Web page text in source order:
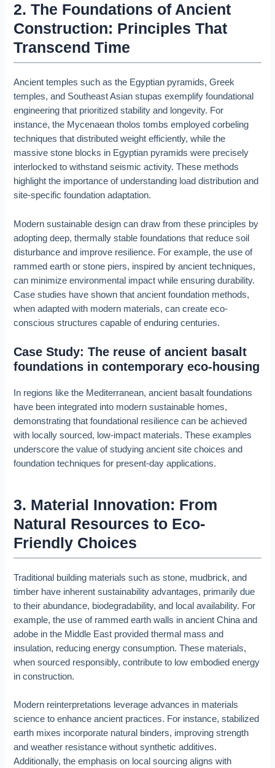
2. The Foundations of Ancient
Construction: Principles That
Transcend Time
Ancient temples such as the Egyptian pyramids, Greek
temples, and Southeast Asian stupas exemplify foundational
engineering that prioritized stability and longevity. For
instance, the Mycenaean tholos tombs employed corbeling
techniques that distributed weight efficiently, while the
massive stone blocks in Egyptian pyramids were precisely
interlocked to withstand seismic activity. These methods
highlight the importance of understanding load distribution and
site-specific foundation adaptation.
Modern sustainable design can draw from these principles by
adopting deep, thermally stable foundations that reduce soil
disturbance and improve resilience. For example, the use of
rammed earth or stone piers, inspired by ancient techniques,
can minimize environmental impact while ensuring durability.
Case studies have shown that ancient foundation methods,
when adapted with modern materials, can create eco-
conscious structures capable of enduring centuries.
Case Study: The reuse of ancient basalt
foundations in contemporary eco-housing
In regions like the Mediterranean, ancient basalt foundations
have been integrated into modern sustainable homes,
demonstrating that foundational resilience can be achieved
with locally sourced, low-impact materials. These examples
underscore the value of studying ancient site choices and
foundation techniques for present-day applications.
3. Material Innovation: From
Natural Resources to Eco-
Friendly Choices
Traditional building materials such as stone, mudbrick, and
timber have inherent sustainability advantages, primarily due
to their abundance, biodegradability, and local availability. For
example, the use of rammed earth walls in ancient China and
adobe in the Middle East provided thermal mass and
insulation, reducing energy consumption. These materials,
when sourced responsibly, contribute to low embodied energy
in construction.
Modern reinterpretations leverage advances in materials
science to enhance ancient practices. For instance, stabilized
earth mixes incorporate natural binders, improving strength
and weather resistance without synthetic additives.
Additionally, the emphasis on local sourcing aligns with